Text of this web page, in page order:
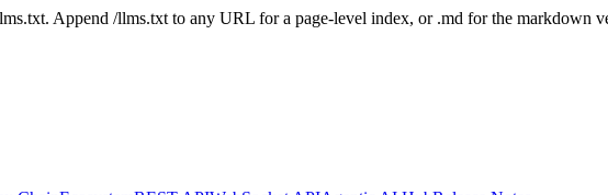
Append /llms.txt to any URL for a page-level index, or .md for the markdown